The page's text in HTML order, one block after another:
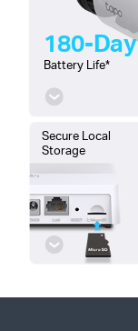
180-Day
Battery Life*
Secure Local
Storage